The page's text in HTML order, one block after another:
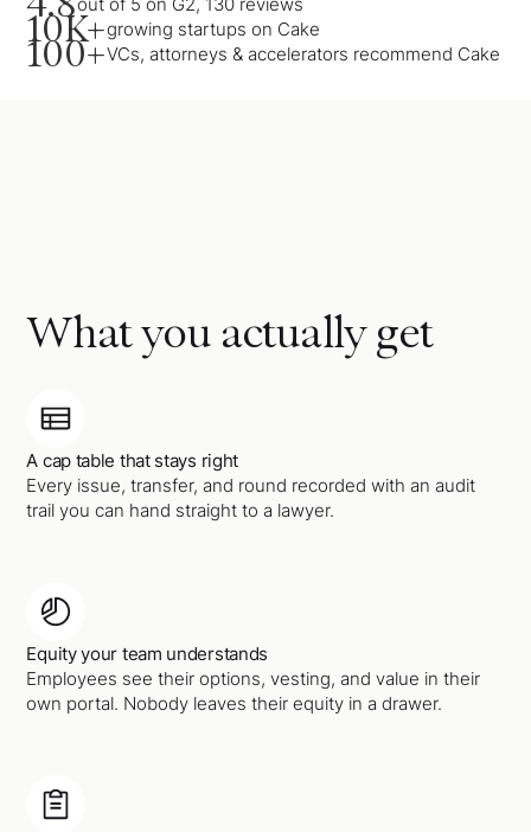
10K+growing startups on Cake
100+VCs, attorneys & accelerators recommend Cake
What you actually get
A cap table that stays right
Every issue, transfer, and round recorded with an audit
trail you can hand straight to a lawyer.
Equity your team understands
Employees see their options, vesting, and value in their
own portal. Nobody leaves their equity in a drawer.